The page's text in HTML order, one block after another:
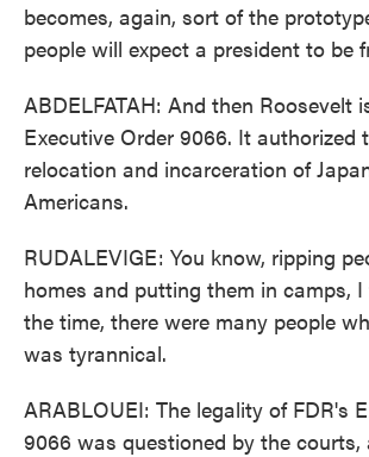
becomes, again, sort of the
people will expect a president to be
ABDELFATAH: And then Roosevelt
Executive Order 9066. It authorized
relocation and incarceration of
Americans.
RUDALEVIGE: You know, ripping
homes and putting them in camps,
the time, there were many people
was tyrannical.
ARABLOUEI: The legality of FDR's
9066 was questioned by the courts,